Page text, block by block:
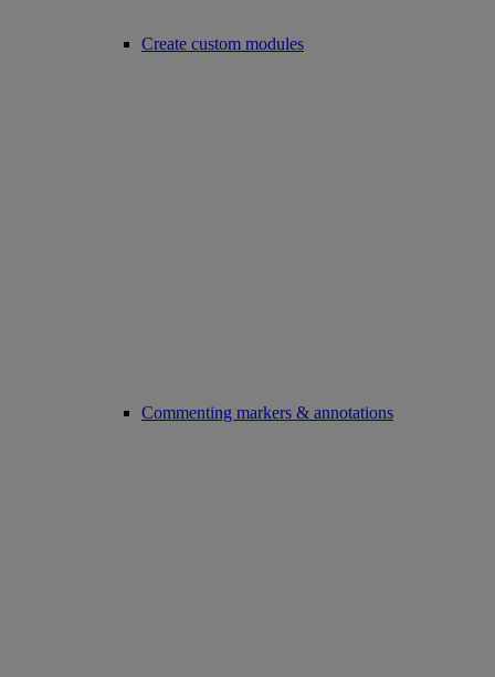
Create custom modules
Commenting markers & annotations